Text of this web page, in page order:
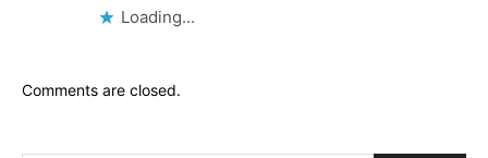
Loading...
Comments are closed.